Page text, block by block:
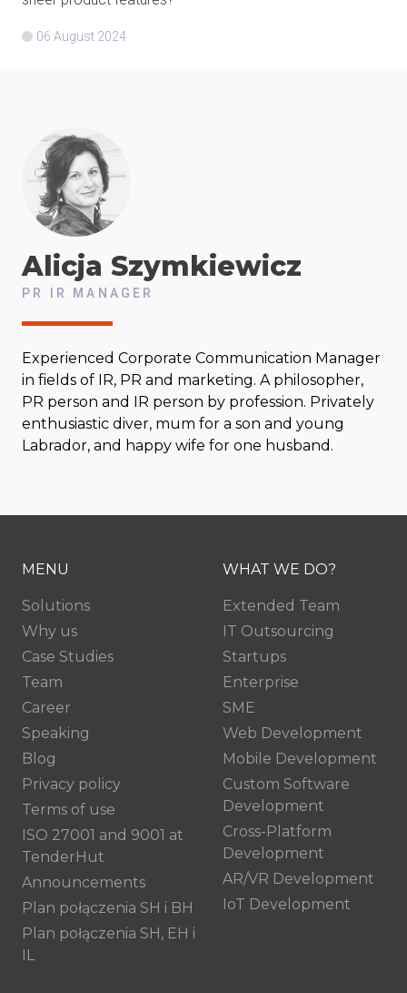
06 August 2024
Alicja Szymkiewicz
PR IR MANAGER
Experienced Corporate Communication Manager
in fields of IR, PR and marketing. A philosopher,
PR person and IR person by profession. Privately
enthusiastic diver, mum for a son and young
Labrador, and happy wife for one husband.
MENU
Solutions
Why us
Case Studies
Team
Career
Speaking
Blog
Privacy policy
Terms of use
ISO 27001 and 9001 at
TenderHut
Announcements
Plan połączenia SH i BH
Plan połączenia SH, EH i
IL
WHAT WE DO?
Extended Team
IT Outsourcing
Startups
Enterprise
SME
Web Development
Mobile Development
Custom Software
Development
Cross-Platform
Development
AR/VR Development
IoT Development